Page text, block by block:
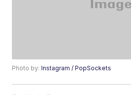
Photo by:Instagram / PopSockets